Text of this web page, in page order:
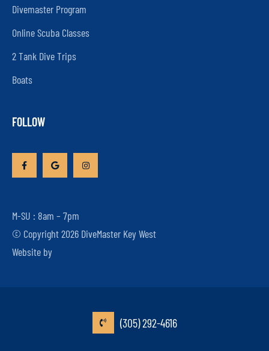
M-SU : 8am – 7pm
© Copyright 2026 DiveMaster Key West
Website by
Divemaster Program
Online Scuba Classes
2 Tank Dive Trips
Boats
FOLLOW
(305) 292-4616